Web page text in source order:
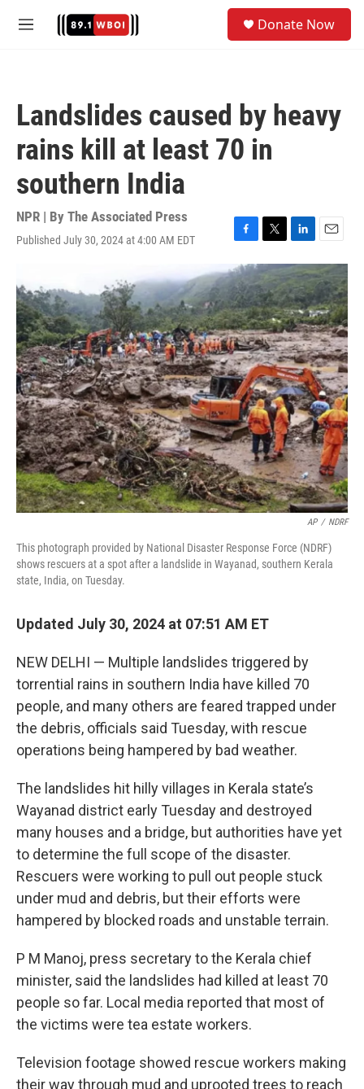
M
Donate Now
Landslides caused by heavy
rains kill at least 70 in
southern India
NPR | By The Associated Press
Published July 30, 2024 at 4:00 AM EDT
F
a
c
e
b
o
o
k
T
w
i
t
t
e
r
L
i
n
k
e
d
I
n
E
m
a
i
l
AP / NDRF
This photograph provided by National Disaster Response Force (NDRF)
shows rescuers at a spot after a landslide in Wayanad, southern Kerala
state, India, on Tuesday.
Updated July 30, 2024 at 07:51 AM ET
NEW DELHI — Multiple landslides triggered by
torrential rains in southern India have killed 70
people, and many others are feared trapped under
the debris, officials said Tuesday, with rescue
operations being hampered by bad weather.
The landslides hit hilly villages in Kerala state’s
Wayanad district early Tuesday and destroyed
many houses and a bridge, but authorities have yet
to determine the full scope of the disaster.
Rescuers were working to pull out people stuck
under mud and debris, but their efforts were
hampered by blocked roads and unstable terrain.
P M Manoj, press secretary to the Kerala chief
minister, said the landslides had killed at least 70
people so far. Local media reported that most of
the victims were tea estate workers.
Television footage showed rescue workers making
their way through mud and uprooted trees to reach